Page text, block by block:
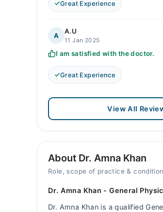
Great Experience
A
A.U
11 Jan 2025
I am satisfied with the doctor.
Great Experience
View All
About Dr. Amna Khan
Role, scope of practice &
Dr. Amna Khan - General
Dr. Amna Khan is a qualified